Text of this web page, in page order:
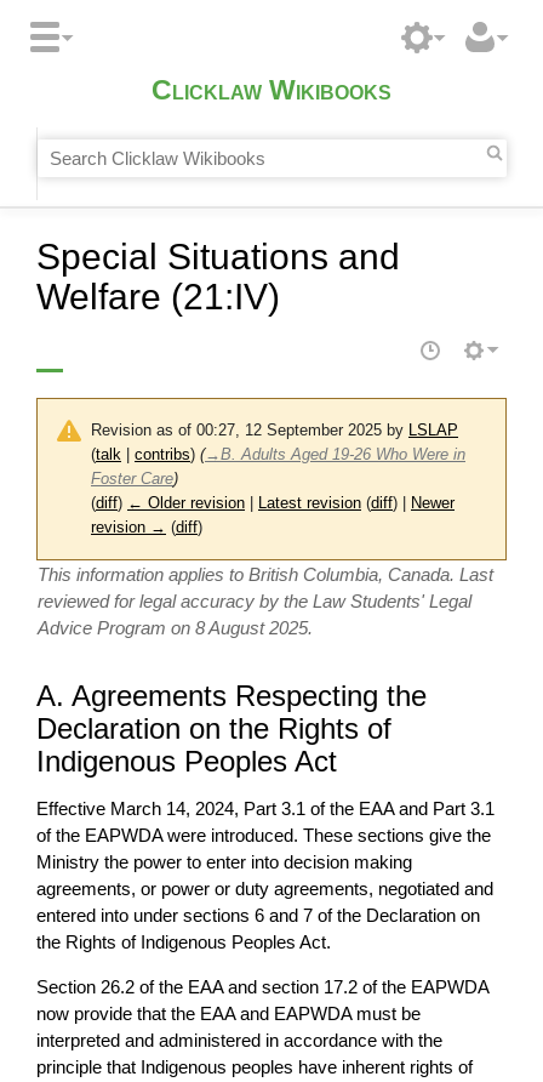
Clicklaw Wikibooks
Special Situations and
Welfare (21:IV)
Revision as of 00:27, 12 September 2025 by LSLAP
(talk contribs) (→B. Adults Aged 19-26 Who Were in
Foster Care)
(diff) ← Older revision Latest revision (diff) |
Newer
revision → (diff)
This information applies to British Columbia, Canada. Last
reviewed for legal accuracy by the Law Students' Legal
Advice Program on 8 August 2025.
A. Agreements Respecting the
Declaration on the Rights of
Indigenous Peoples Act
Effective March 14, 2024, Part 3.1 of the EAA and Part 3.1
of the EAPWDA were introduced. These sections give the
Ministry the power to enter into decision making
agreements, or power or duty agreements, negotiated and
entered into under sections 6 and 7 of the Declaration on
the Rights of Indigenous Peoples Act.
Section 26.2 of the EAA and section 17.2 of the EAPWDA
now provide that the EAA and EAPWDA must be
interpreted and administered in accordance with the
principle that Indigenous peoples have inherent rights of